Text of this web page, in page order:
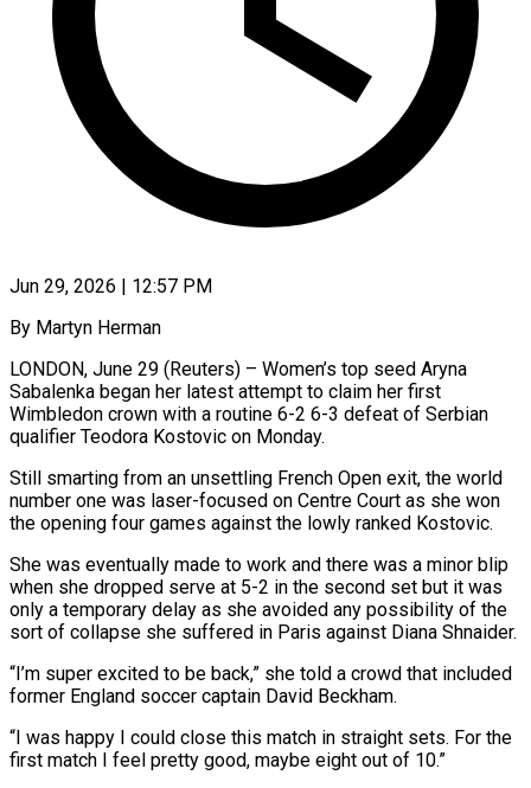
Jun 29, 2026 | 12:57 PM
By Martyn Herman
LONDON, June 29 (Reuters) – Women’s top seed Aryna
Sabalenka began her latest attempt to ​claim her first
Wimbledon crown ‌with a routine 6-2 6-3 defeat of Serbian
qualifier Teodora Kostovic on Monday.
Still smarting from an unsettling French Open exit, ‌the ​world
number one ⁠was laser-focused on Centre ⁠Court as she won
the opening four games against the lowly ranked Kostovic.
She was eventually made to ​work and there was a minor blip
when she dropped ⁠serve at 5-2 in ⁠the second set but ​it was
only a temporary delay as ​she avoided any possibility of the
‌sort of collapse she suffered in Paris against Diana Shnaider.
“I’m super excited to be back,” she told ⁠a crowd that included
former England soccer captain David Beckham.
“I was happy I could ⁠close ‌this match in straight ⁠sets. For the
first match ​I ‌feel pretty good, maybe ​eight out ⁠of 10.”